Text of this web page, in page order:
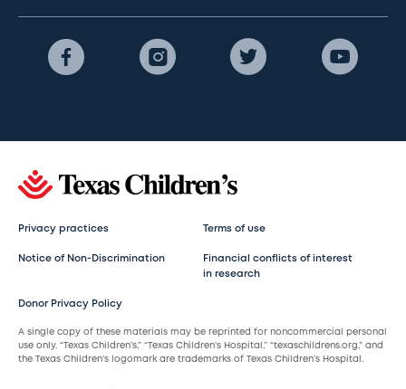
Privacy practices Terms of use
Notice of Non-Discrimination
Financial conflicts of interest
in research
Donor Privacy Policy
A single copy of these materials may be reprinted for noncommercial personal
use only. “Texas Children’s,” “Texas Children’s Hospital,” “texaschildrens.org,” and
the Texas Children’s logomark are trademarks of Texas Children’s Hospital.